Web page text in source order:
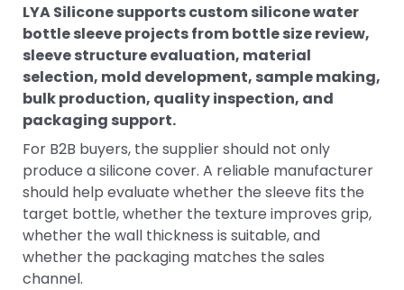
LYA Silicone supports custom silicone water
bottle sleeve projects from bottle size review,
sleeve structure evaluation, material
selection, mold development, sample making,
bulk production, quality inspection, and
packaging support.
For B2B buyers, the supplier should not only
produce a silicone cover. A reliable manufacturer
should help evaluate whether the sleeve fits the
target bottle, whether the texture improves grip,
whether the wall thickness is suitable, and
whether the packaging matches the sales
channel.